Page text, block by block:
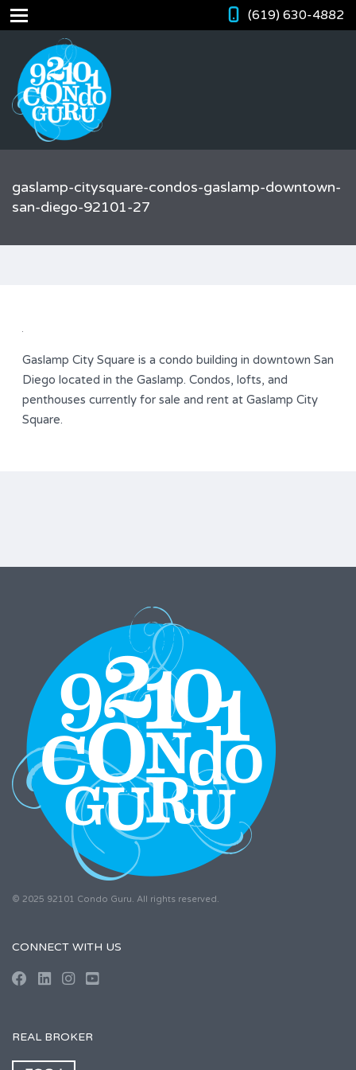
(619) 630-4882
gaslamp-citysquare-condos-gaslamp-downtown-
san-diego-92101-27
Gaslamp City Square is a condo building in downtown San
Diego located in the Gaslamp. Condos, lofts, and
penthouses currently for sale and rent at Gaslamp City
Square.
© 2025 92101 Condo Guru. All rights reserved.
CONNECT WITH US
REAL BROKER